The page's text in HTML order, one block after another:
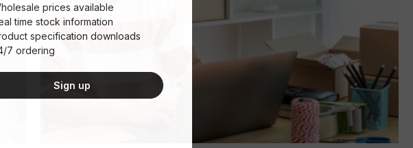
prices available
time stock information
specification downloads
7 ordering
Sign up